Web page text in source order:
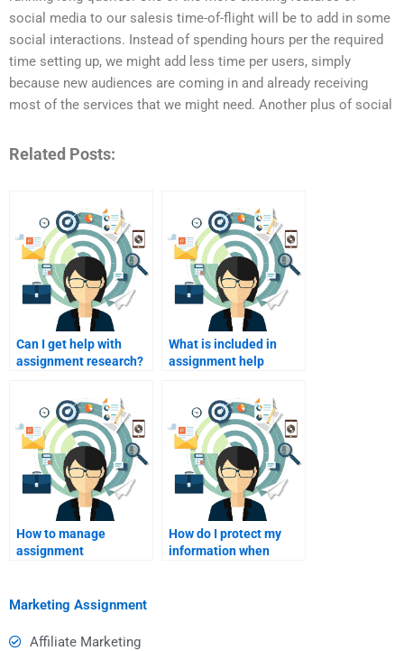
social media to our salesis time-of-flight will be to add in some
social interactions. Instead of spending hours per the required
time setting up, we might add less time per users, simply
because new audiences are coming in and already receiving
most of the services that we might need. Another plus of social
Related Posts:
Can I get help with
assignment research?
What is included in
assignment help
How to manage
assignment
How do I protect my
information when
Marketing Assignment
Affiliate Marketing